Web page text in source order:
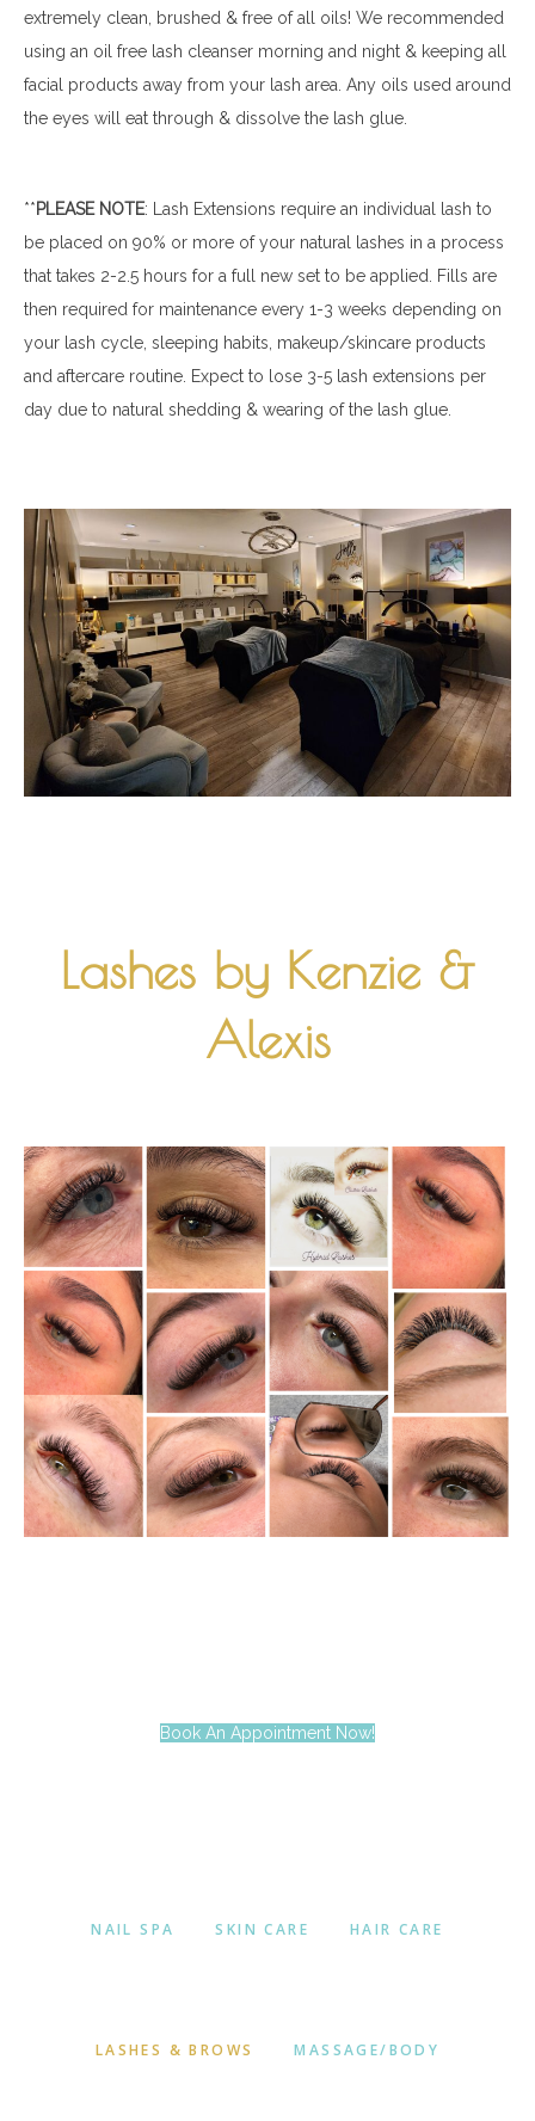
extremely clean, brushed & free of all oils! We recommended
using an oil free lash cleanser morning and night & keeping all
facial products away from your lash area. Any oils used around
the eyes will eat through & dissolve the lash glue.
**PLEASE NOTE: Lash Extensions require an individual lash to
be placed on 90% or more of your natural lashes in a process
that takes 2-2.5 hours for a full new set to be applied. Fills are
then required for maintenance every 1-3 weeks depending on
your lash cycle, sleeping habits, makeup/skincare products
and aftercare routine. Expect to lose 3-5 lash extensions per
day due to natural shedding & wearing of the lash glue.
Lashes by Kenzie &
Alexis
Book An Appointment Now!
NAIL SPA SKIN CARE HAIR CARE
LASHES & BROWS MASSAGE/BODY